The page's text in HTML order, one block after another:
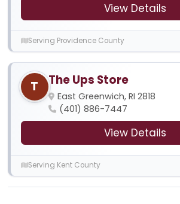
View Details
Serving Providence County
T The Ups Store
East Greenwich, RI 2818
(401) 886-7447
View Details
Serving Kent County